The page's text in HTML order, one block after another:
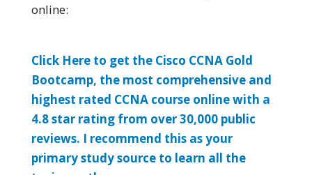
online:
Click Here to get the Cisco CCNA Gold
Bootcamp, the most comprehensive and
highest rated CCNA course online with a
4.8 star rating from over 30,000 public
reviews. I recommend this as your
primary study source to learn all the